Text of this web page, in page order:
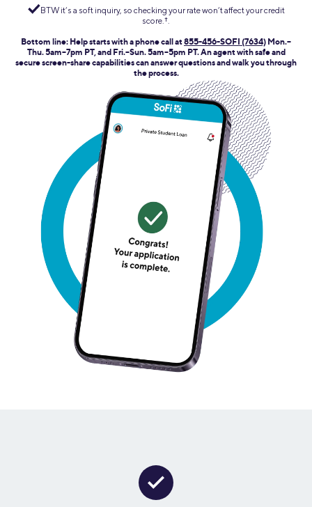
BTW it’s a soft inquiry, so checking your rate won’t affect your credit
score.†︎.
Bottom line: Help starts with a phone call at855-456-SOFI (7634) Mon.–
Thu. 5am–7pm PT, and Fri.–Sun. 5am–5pm PT. An agent with safe and
secure screen-share capabilities can answer questions and walk you through
the process.